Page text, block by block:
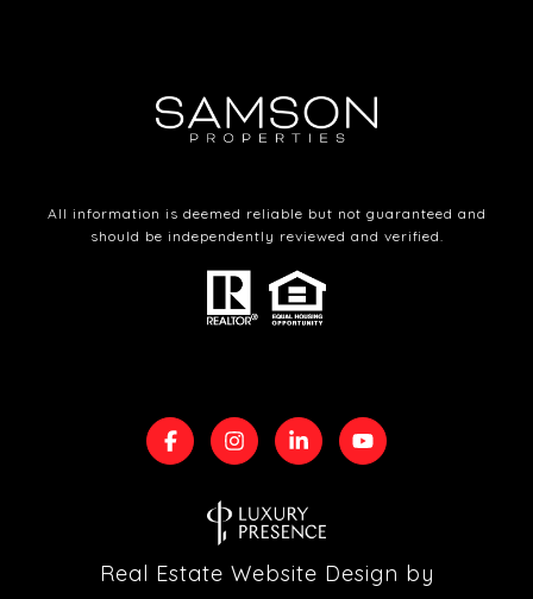
All information is deemed reliable but not guaranteed and
should be independently reviewed and verified.
Real Estate Website Design by